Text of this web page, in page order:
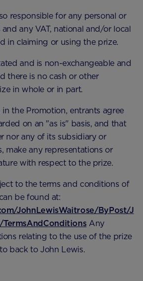
responsible for any personal or
any VAT, national and/or local
in claiming or using the prize.
and is non-exchangeable and
there is no cash or other
in whole or in part.
the Promotion, entrants agree
on an "as is" basis, and that
nor any of its subsidiary or
make any representations or
with respect to the prize.
to the terms and conditions of
be found at:
JohnLewisWaitrose/ByPost/J
Any
relating to the use of the prize
back to John Lewis.